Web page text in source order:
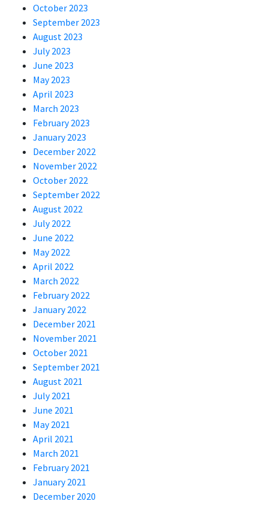
October 2023
September 2023
August 2023
July 2023
June 2023
May 2023
April 2023
March 2023
February 2023
January 2023
December 2022
November 2022
October 2022
September 2022
August 2022
July 2022
June 2022
May 2022
April 2022
March 2022
February 2022
January 2022
December 2021
November 2021
October 2021
September 2021
August 2021
July 2021
June 2021
May 2021
April 2021
March 2021
February 2021
January 2021
December 2020